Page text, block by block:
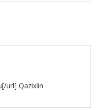
url] Qazixlin